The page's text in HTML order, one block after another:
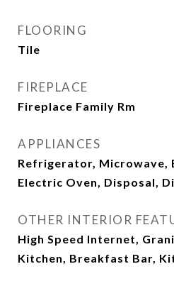
FLOORING
Tile
FIREPLACE
Fireplace Family Rm
APPLIANCES
Refrigerator, Microwave,
Electric Oven, Disposal,
OTHER INTERIOR
High Speed Internet,
Kitchen, Breakfast Bar,